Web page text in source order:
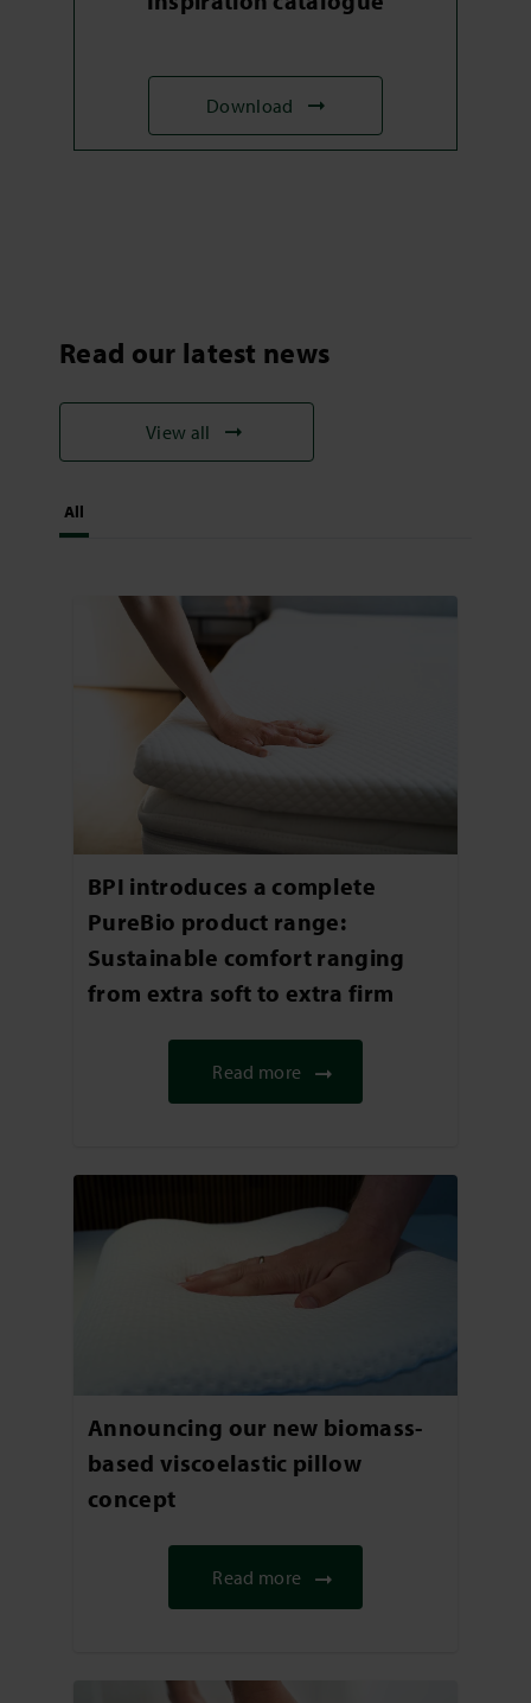
Download
Read our latest news
View all
All
BPI introduces a complete
PureBio product range:
Sustainable comfort ranging
from extra soft to extra firm
Read more
Announcing our new biomass-
based viscoelastic pillow
concept
Read more